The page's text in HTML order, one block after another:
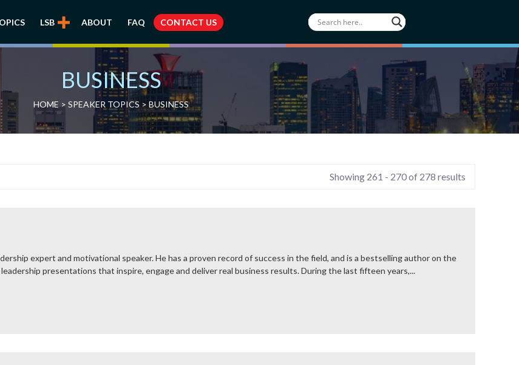
LSB ABOUT FAQ CONTACT US
BUSINESS
HOME > SPEAKER TOPICS > BUSINESS
Showing 261 - 270 of 278 results
expert and motivational speaker. He has a proven record of success in the field, and is a bestselling author on the
presentations that inspire, engage and deliver real business results. During the last fifteen years,...